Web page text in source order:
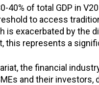
of total GDP in
to access
is exacerbated by the
this represents a
the financial
and their investors,